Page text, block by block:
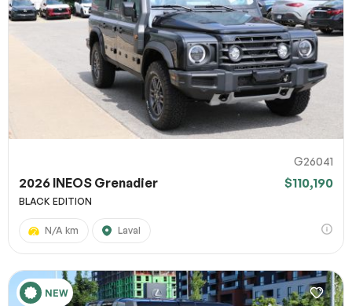
G26041
2026 INEOS Grenadier $110,190
BLACK EDITION
N/A km Laval
NEW